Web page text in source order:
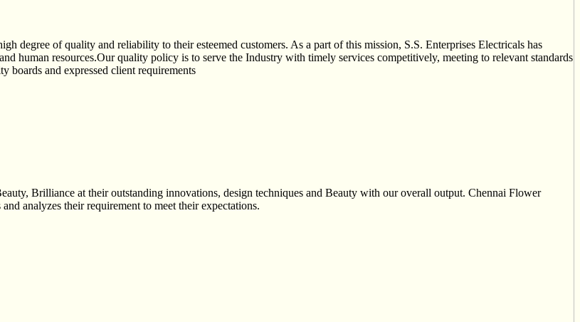
degree of quality and reliability to their esteemed customers. As a part of this mission, S.S. Enterprises Electricals has
human resources.Our quality policy is to serve the Industry with timely services competitively, meeting to relevant standards
boards and expressed client requirements
Brilliance at their outstanding innovations, design techniques and Beauty with our overall output. Chennai Flower
analyzes their requirement to meet their expectations.